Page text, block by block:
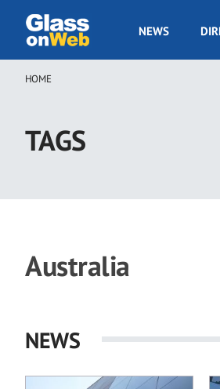
main
GOW
NEWS
Breadcrumb
HOME
TAGS
Australia
NEWS